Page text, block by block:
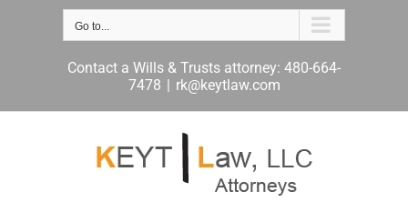
Go to...
Contact a Wills & Trusts attorney: 480-664-
7478 | rk@keytlaw.com